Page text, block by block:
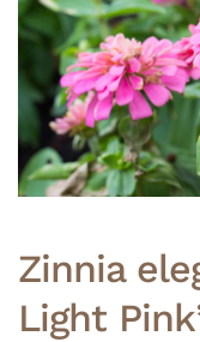
Zinnia
Light